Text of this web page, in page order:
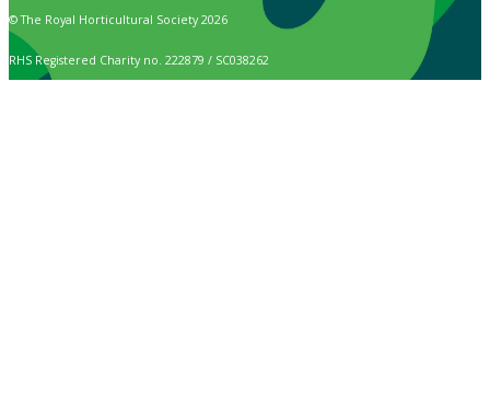
© The Royal Horticultural Society 2026
RHS Registered Charity no. 222879 / SC038262